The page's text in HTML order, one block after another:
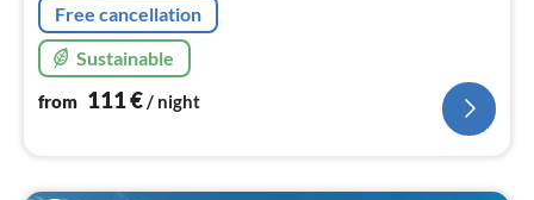
Free cancellation
Sustainable
from 111€/ night